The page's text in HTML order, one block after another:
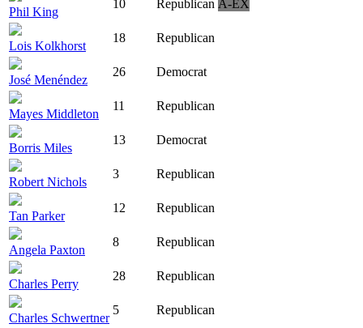
Phil King
10 Republican A-EX
Lois Kolkhorst
18 Republican
José Menéndez
26 Democrat
Mayes Middleton
11 Republican
Borris Miles
13 Democrat
Robert Nichols
3 Republican
Tan Parker
12 Republican
Angela Paxton
8 Republican
Charles Perry
28 Republican
Charles Schwertner
5 Republican